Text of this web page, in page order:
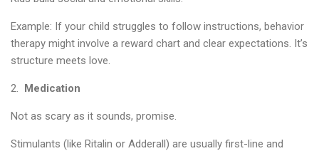
Example: If your child struggles to follow instructions, behavior
therapy might involve a reward chart and clear expectations. It’s
structure meets love.
2. Medication
Not as scary as it sounds, promise.
Stimulants (like Ritalin or Adderall) are usually first-line and